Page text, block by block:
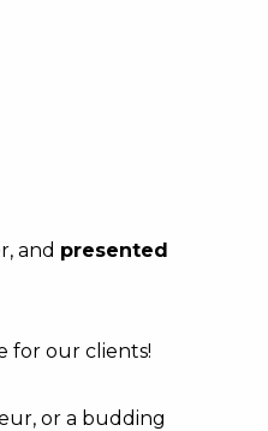
and presented
for our clients!
or a budding